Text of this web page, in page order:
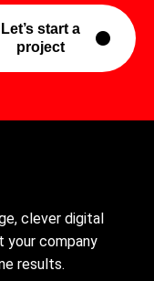
Let’s start a
project
clever digital
your company
results.